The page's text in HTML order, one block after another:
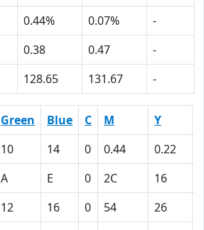
0.44% 0.07%
-
0.38 0.47
-
128.65 131.67 -
Green Blue C M Y
10 14 0 0.44 0.22
A E 0 2C 16
12 16 0 54 26